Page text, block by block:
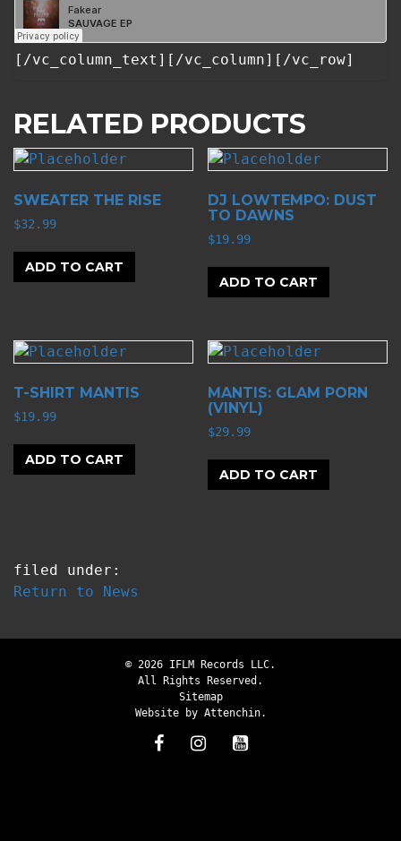
[/vc_column_text][/vc_column][/vc_row]
RELATED PRODUCTS
SWEATER THE RISE
$32.99
ADD TO CART
DJ LOWTEMPO: DUST
TO DAWNS
$19.99
ADD TO CART
T-SHIRT MANTIS
$19.99
ADD TO CART
MANTIS: GLAM PORN
(VINYL)
$29.99
ADD TO CART
filed under:
Return to News
© 2026 IFLM Records LLC.
All Rights Reserved.
Sitemap
Website by Attenchin.